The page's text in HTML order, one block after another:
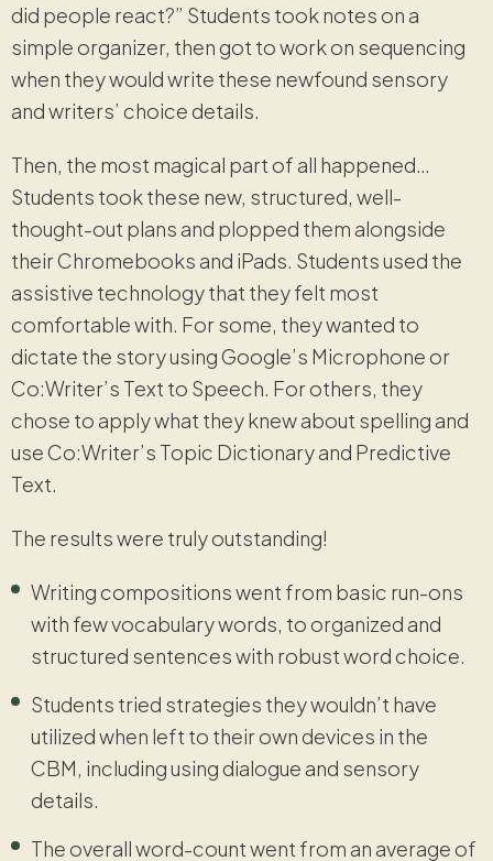
did people react?” Students took notes on a
simple organizer, then got to work on sequencing
when they would write these newfound sensory
and writers’ choice details.
Then, the most magical part of all happened…
Students took these new, structured, well-
thought-out plans and plopped them alongside
their Chromebooks and iPads. Students used the
assistive technology that they felt most
comfortable with. For some, they wanted to
dictate the story using Google’s Microphone or
Co:Writer’s Text to Speech. For others, they
chose to apply what they knew about spelling and
use Co:Writer’s Topic Dictionary and Predictive
Text.
The results were truly outstanding!
Writing compositions went from basic run-ons
with few vocabulary words, to organized and
structured sentences with robust word choice.
Students tried strategies they wouldn’t have
utilized when left to their own devices in the
CBM, including using dialogue and sensory
details.
The overall word-count went from an average of